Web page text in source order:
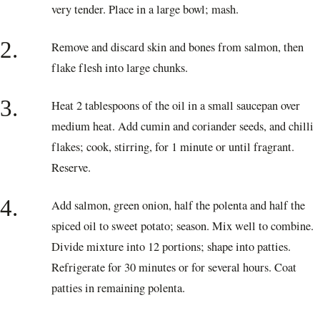
very tender. Place in a large bowl; mash.
2.
Remove and discard skin and bones from salmon, then
flake flesh into large chunks.
3.
Heat 2 tablespoons of the oil in a small saucepan over
medium heat. Add cumin and coriander seeds, and chilli
flakes; cook, stirring, for 1 minute or until fragrant.
Reserve.
4.
Add salmon, green onion, half the polenta and half the
spiced oil to sweet potato; season. Mix well to combine.
Divide mixture into 12 portions; shape into patties.
Refrigerate for 30 minutes or for several hours. Coat
patties in remaining polenta.